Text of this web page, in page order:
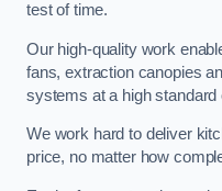
test of time.
Our high-quality work
fans, extraction canopies
systems at a high standard
We work hard to deliver
price, no matter how